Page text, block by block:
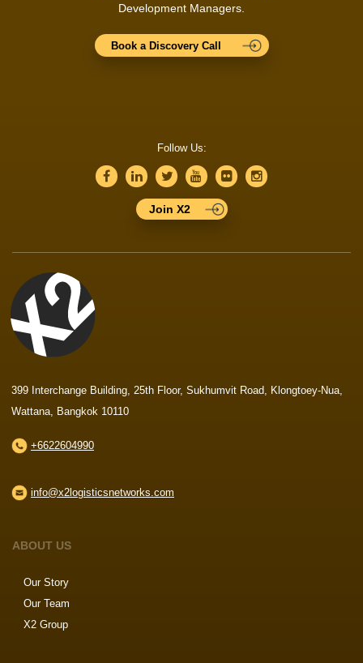
Development Managers.
Book a Discovery Call
Follow Us:
Join X2
399 Interchange Building, 25th Floor, Sukhumvit Road, Klongtoey-Nua,
Wattana, Bangkok 10110
+6622604990
info@x2logisticsnetworks.com
ABOUT US
Our Story
Our Team
X2 Group